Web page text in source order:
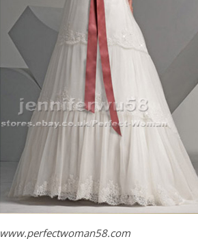
www.perfectwoman58.com